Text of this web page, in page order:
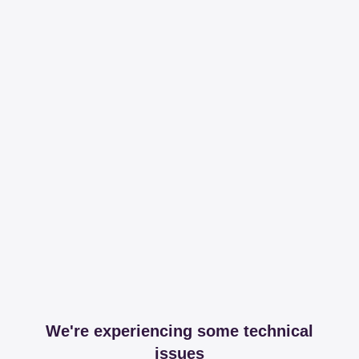
We're experiencing some technical
issues